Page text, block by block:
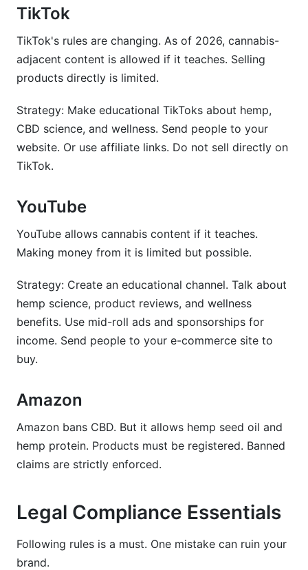
TikTok
TikTok's rules are changing. As of 2026, cannabis-
adjacent content is allowed if it teaches. Selling
products directly is limited.
Strategy: Make educational TikToks about hemp,
CBD science, and wellness. Send people to your
website. Or use affiliate links. Do not sell directly on
TikTok.
YouTube
YouTube allows cannabis content if it teaches.
Making money from it is limited but possible.
Strategy: Create an educational channel. Talk about
hemp science, product reviews, and wellness
benefits. Use mid-roll ads and sponsorships for
income. Send people to your e-commerce site to
buy.
Amazon
Amazon bans CBD. But it allows hemp seed oil and
hemp protein. Products must be registered. Banned
claims are strictly enforced.
Legal Compliance Essentials
Following rules is a must. One mistake can ruin your
brand.